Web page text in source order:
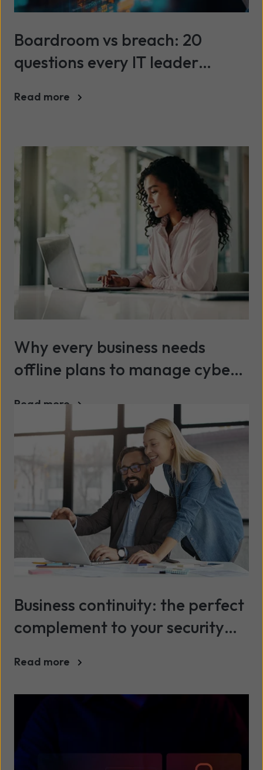
Boardroom vs breach: 20
questions every IT leader
security
Read more
Why every business needs
offline plans to manage cyber
Read more
Business continuity: the perfect
complement to your security
Read more